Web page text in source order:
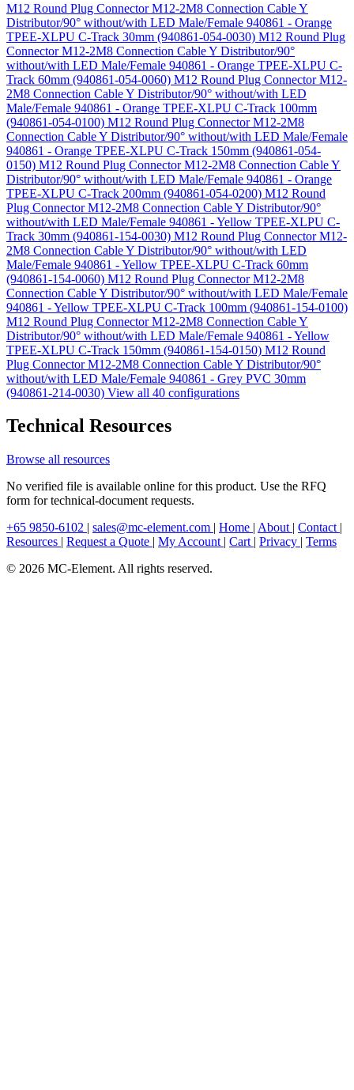
M12 Round Plug Connector M12-2M8 Connection Cable Y
Distributor/90° without/with LED Male/Female 940861 - Orange
TPEE-XLPU C-Track 30mm (940861-054-0030) M12 Round Plug
Connector M12-2M8 Connection Cable Y Distributor/90°
without/with LED Male/Female 940861 - Orange TPEE-XLPU C-
Track 60mm (940861-054-0060) M12 Round Plug Connector M12-
2M8 Connection Cable Y Distributor/90° without/with LED
Male/Female 940861 - Orange TPEE-XLPU C-Track 100mm
(940861-054-0100) M12 Round Plug Connector M12-2M8
Connection Cable Y Distributor/90° without/with LED Male/Female
940861 - Orange TPEE-XLPU C-Track 150mm (940861-054-
0150) M12 Round Plug Connector M12-2M8 Connection Cable Y
Distributor/90° without/with LED Male/Female 940861 - Orange
TPEE-XLPU C-Track 200mm (940861-054-0200) M12 Round
Plug Connector M12-2M8 Connection Cable Y Distributor/90°
without/with LED Male/Female 940861 - Yellow TPEE-XLPU C-
Track 30mm (940861-154-0030) M12 Round Plug Connector M12-
2M8 Connection Cable Y Distributor/90° without/with LED
Male/Female 940861 - Yellow TPEE-XLPU C-Track 60mm
(940861-154-0060) M12 Round Plug Connector M12-2M8
Connection Cable Y Distributor/90° without/with LED Male/Female
940861 - Yellow TPEE-XLPU C-Track 100mm (940861-154-0100)
M12 Round Plug Connector M12-2M8 Connection Cable Y
Distributor/90° without/with LED Male/Female 940861 - Yellow
TPEE-XLPU C-Track 150mm (940861-154-0150) M12 Round
Plug Connector M12-2M8 Connection Cable Y Distributor/90°
without/with LED Male/Female 940861 - Grey PVC 30mm
(940861-214-0030) View all 40 configurations
Technical Resources
Browse all resources
No verified file is available online for this product. Use the RFQ
form for technical-document requests.
+65 9850-6102 | sales@mc-element.com | Home | About | Contact |
Resources | Request a Quote | My Account | Cart | Privacy | Terms
© 2026 MC-Element. All rights reserved.